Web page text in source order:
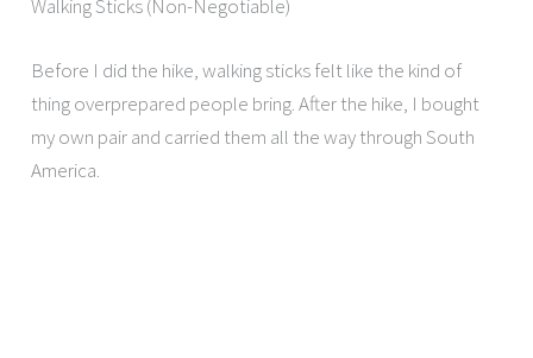
Walking Sticks (Non-Negotiable)
Before I did the hike, walking sticks felt like the kind of
thing overprepared people bring. After the hike, I bought
my own pair and carried them all the way through South
America.